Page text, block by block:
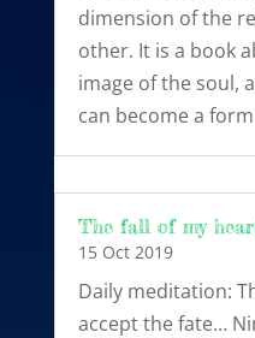
dimension of the
other. It is a book
image of the soul,
can become a
The fall of my
15 Oct 2019
Daily meditation:
accept the fate…